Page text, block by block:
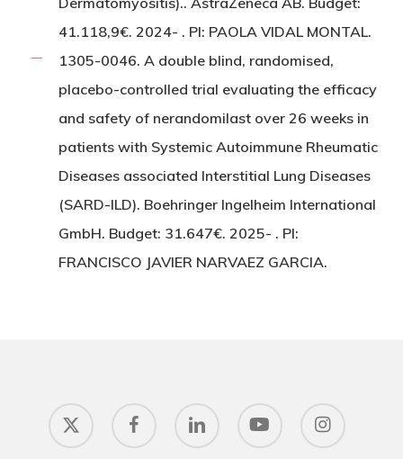
41.118,9€. 2024- . PI: PAOLA VIDAL MONTAL.
1305-0046. A double blind, randomised,
placebo-controlled trial evaluating the efficacy
and safety of nerandomilast over 26 weeks in
patients with Systemic Autoimmune Rheumatic
Diseases associated Interstitial Lung Diseases
(SARD-ILD). Boehringer Ingelheim International
GmbH. Budget: 31.647€. 2025- . PI:
FRANCISCO JAVIER NARVAEZ GARCIA.
x-
twitter
facebook linkedin youtube instagram